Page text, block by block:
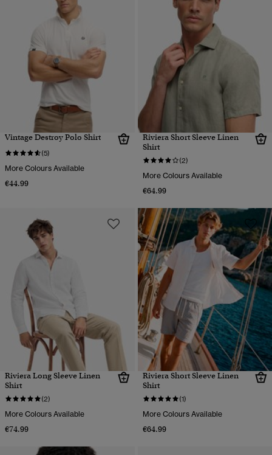
Vintage Destroy Polo Shirt
(5)
More Colours Available
€44.99
Riviera Short Sleeve Linen
Shirt
(2)
More Colours Available
€64.99
Riviera Long Sleeve Linen
Shirt
(2)
More Colours Available
€74.99
Riviera Short Sleeve Linen
Shirt
(1)
More Colours Available
€64.99